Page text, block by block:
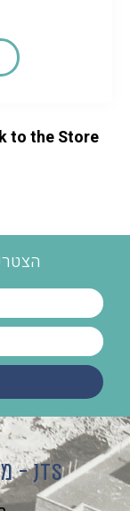
to the Store
מכון שוקן למחקר היהדות - JTS